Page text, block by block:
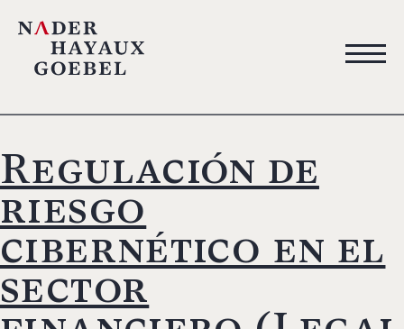
Regulación de
riesgo
cibernético en el
sector